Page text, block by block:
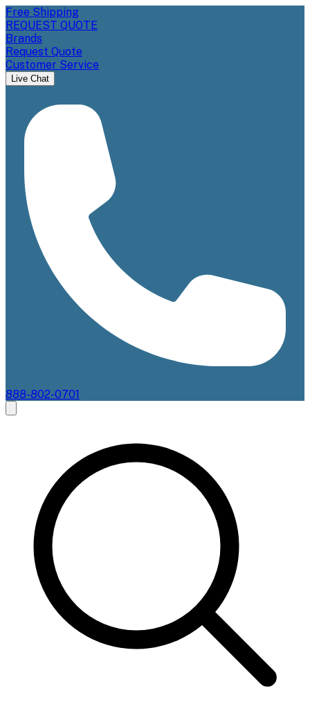
Free Shipping
REQUEST QUOTE
Brands
Request Quote
Customer Service
Live Chat
888-802-0701